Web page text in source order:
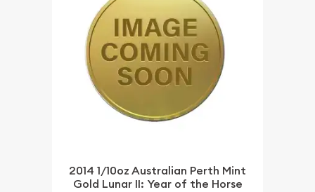
2014 1/10oz Australian Perth Mint
Gold Lunar II: Year of the Horse